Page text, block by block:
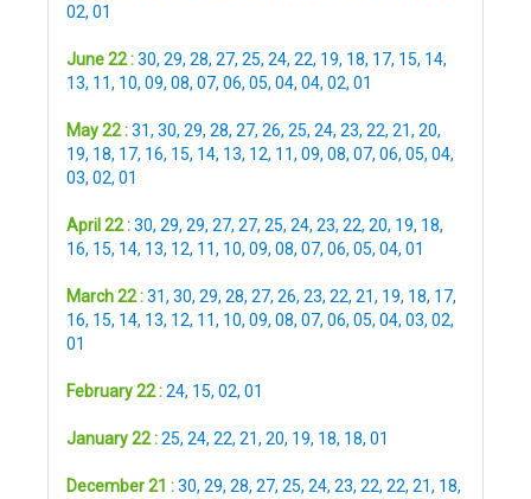
02, 01
June 22 :30, 29, 28, 27, 25, 24, 22, 19, 18, 17, 15, 14,
13, 11, 10, 09, 08, 07, 06, 05, 04, 04, 02, 01
May 22 :31, 30, 29, 28, 27, 26, 25, 24, 23, 22, 21, 20,
19, 18, 17, 16, 15, 14, 13, 12, 11, 09, 08, 07, 06, 05, 04,
03, 02, 01
April 22 :30, 29, 29, 27, 27, 25, 24, 23, 22, 20, 19, 18,
16, 15, 14, 13, 12, 11, 10, 09, 08, 07, 06, 05, 04, 01
March 22 :31, 30, 29, 28, 27, 26, 23, 22, 21, 19, 18, 17,
16, 15, 14, 13, 12, 11, 10, 09, 08, 07, 06, 05, 04, 03, 02,
01
February 22 :24, 15, 02, 01
January 22 :25, 24, 22, 21, 20, 19, 18, 18, 01
December 21 :30, 29, 28, 27, 25, 24, 23, 22, 22, 21, 18,